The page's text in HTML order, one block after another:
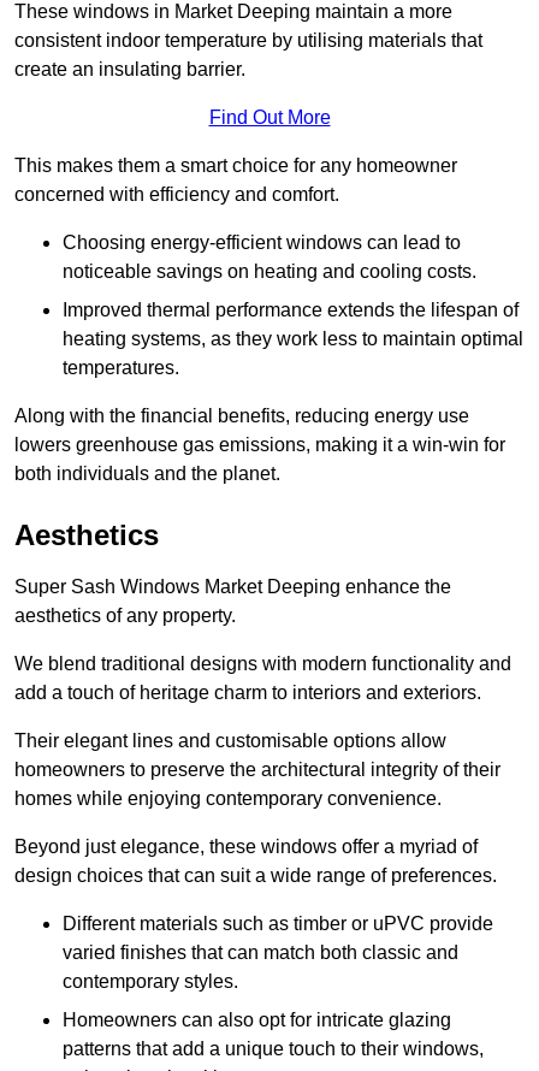
These windows in Market Deeping maintain a more
consistent indoor temperature by utilising materials that
create an insulating barrier.
Find Out More
This makes them a smart choice for any homeowner
concerned with efficiency and comfort.
Choosing energy-efficient windows can lead to
noticeable savings on heating and cooling costs.
Improved thermal performance extends the lifespan of
heating systems, as they work less to maintain optimal
temperatures.
Along with the financial benefits, reducing energy use
lowers greenhouse gas emissions, making it a win-win for
both individuals and the planet.
Aesthetics
Super Sash Windows Market Deeping enhance the
aesthetics of any property.
We blend traditional designs with modern functionality and
add a touch of heritage charm to interiors and exteriors.
Their elegant lines and customisable options allow
homeowners to preserve the architectural integrity of their
homes while enjoying contemporary convenience.
Beyond just elegance, these windows offer a myriad of
design choices that can suit a wide range of preferences.
Different materials such as timber or uPVC provide
varied finishes that can match both classic and
contemporary styles.
Homeowners can also opt for intricate glazing
patterns that add a unique touch to their windows,